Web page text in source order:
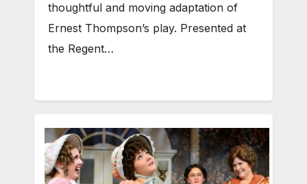
thoughtful and moving adaptation of
Ernest Thompson’s play. Presented at
the Regent…